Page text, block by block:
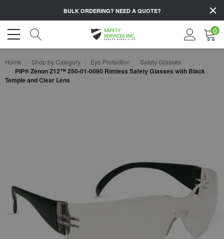
BULK ORDERING? NEED A QUOTE?
0
Home Shop by Category Eye Protection Safety Glasses
PIP® Zenon Z12™ 250-01-0080 Rimless Safety Glasses with Black
Temple and Clear Lens